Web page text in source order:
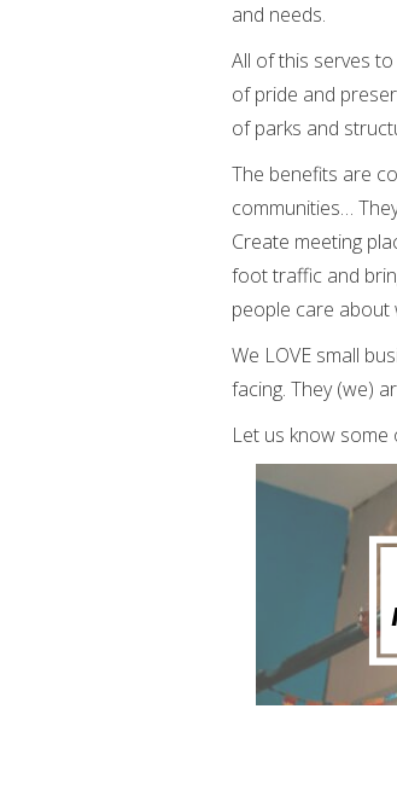
and needs.
All of this serves
of pride and
of parks and
The benefits are
communities…
Create meeting
foot traffic and
people care about
We LOVE small
facing. They (we)
Let us know some